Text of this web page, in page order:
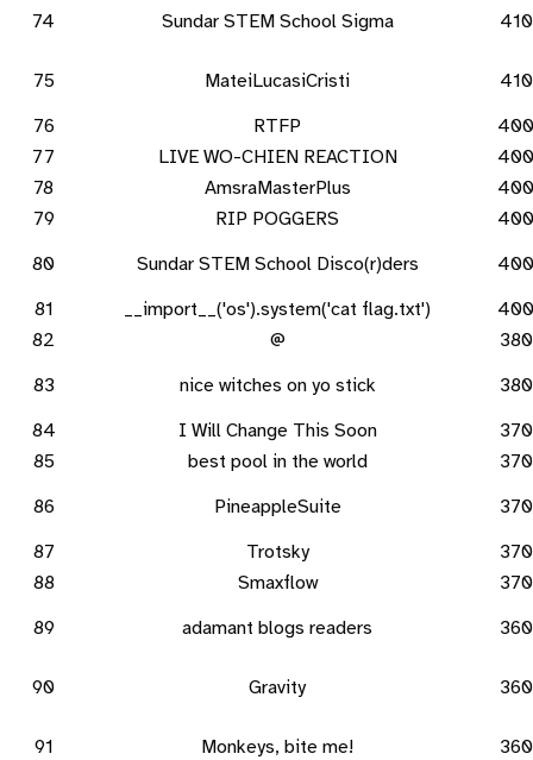
74 Sundar STEM School Sigma 410
75 MateiLucasiCristi
410
76
RTFP
400
77
LIVE WO-CHIEN REACTION
400
78
AmsraMasterPlus
400
79
RIP POGGERS
400
80
Sundar STEM School Disco(r)ders
400
81
__import__('os').system('cat flag.txt')
400
82
@
380
83
nice witches on yo stick
380
84
I Will Change This Soon
370
85
best pool in the world
370
86
PineappleSuite
370
87
Trotsky
370
88
Smaxflow
370
89
adamant blogs readers 360
90 Gravity 360
91 Monkeys, bite me!
360